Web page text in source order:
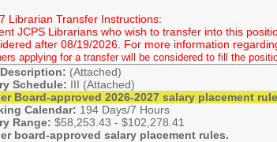
Librarian Transfer Instructions:
JCPS Librarians who wish to transfer into this
after 08/19/2026. For more information
applying for a transfer will be considered to fill the
(Attached)
Schedule: III (Attached)
Board-approved 2026-2027 salary placement
Calendar: 194 Days/7 Hours
Range: $58,253.43 - $102,278.41
board-approved salary placement rules.